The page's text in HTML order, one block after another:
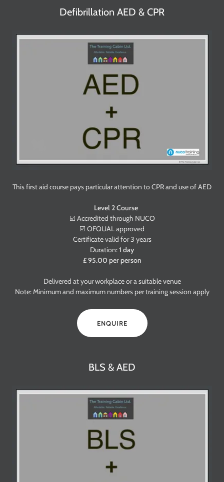
Defibrillation AED & CPR
This first aid course pays particular attention to CPR and use of AED
Level 2 Course
☑️ Accredited through NUCO
☑️ OFQUAL approved
Certificate valid for 3 years
Duration:1 day
£ 95.00 per person
Delivered at your workplace or a suitable venue
Note: Minimum and maximum numbers per training session apply
ENQUIRE
BLS & AED